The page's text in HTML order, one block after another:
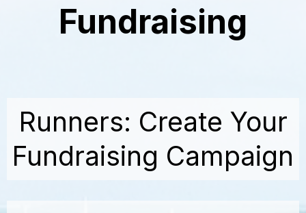
Fundraising
Runners: Create Your
Fundraising Campaign